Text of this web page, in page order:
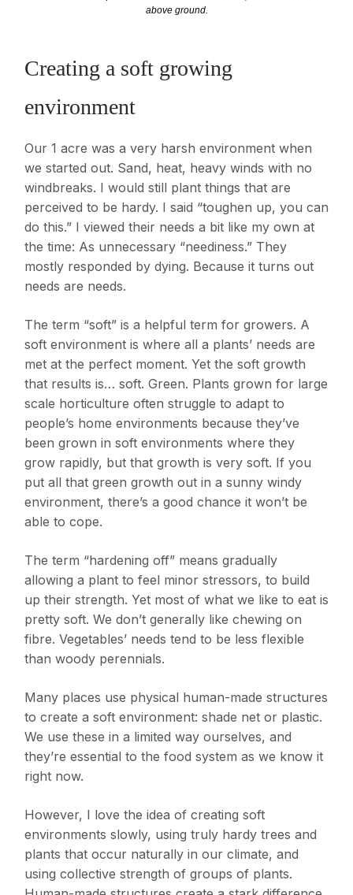
above ground.
Creating a soft growing
environment
Our 1 acre was a very harsh environment when
we started out. Sand, heat, heavy winds with no
windbreaks. I would still plant things that are
perceived to be hardy. I said “toughen up, you can
do this.” I viewed their needs a bit like my own at
the time: As unnecessary “neediness.” They
mostly responded by dying. Because it turns out
needs are needs.
The term “soft” is a helpful term for growers. A
soft environment is where all a plants’ needs are
met at the perfect moment. Yet the soft growth
that results is… soft. Green. Plants grown for large
scale horticulture often struggle to adapt to
people’s home environments because they’ve
been grown in soft environments where they
grow rapidly, but that growth is very soft. If you
put all that green growth out in a sunny windy
environment, there’s a good chance it won’t be
able to cope.
The term “hardening off” means gradually
allowing a plant to feel minor stressors, to build
up their strength. Yet most of what we like to eat is
pretty soft. We don’t generally like chewing on
fibre. Vegetables’ needs tend to be less flexible
than woody perennials.
Many places use physical human-made structures
to create a soft environment: shade net or plastic.
We use these in a limited way ourselves, and
they’re essential to the food system as we know it
right now.
However, I love the idea of creating soft
environments slowly, using truly hardy trees and
plants that occur naturally in our climate, and
using collective strength of groups of plants.